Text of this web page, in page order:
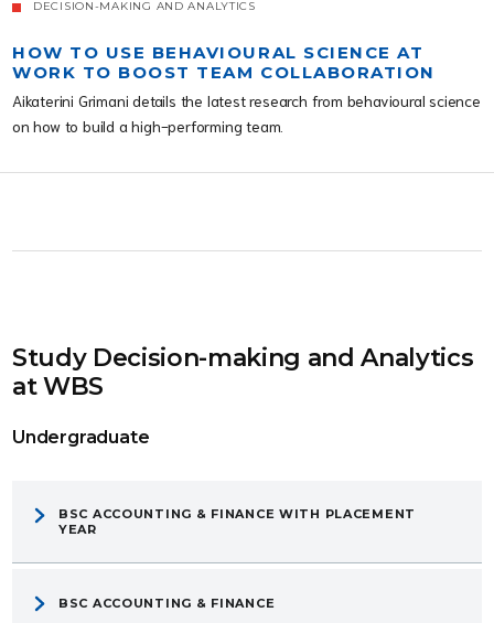
DECISION-MAKING AND ANALYTICS
HOW TO USE BEHAVIOURAL SCIENCE AT
WORK TO BOOST TEAM COLLABORATION
Aikaterini Grimani details the latest research from behavioural science
on how to build a high-performing team.
Study Decision-making and Analytics
at WBS
Undergraduate
BSC ACCOUNTING & FINANCE WITH PLACEMENT
YEAR
BSC ACCOUNTING & FINANCE